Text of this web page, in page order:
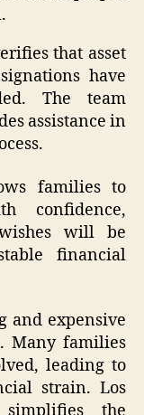
that asset
have
The team
assistance in
families to
confidence,
will be
financial
and expensive
Many families
leading to
strain. Los